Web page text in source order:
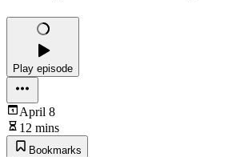
Play episode
April 8
12 mins
Bookmarks